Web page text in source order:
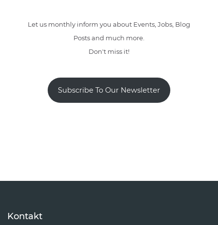
Let us monthly inform you about Events, Jobs, Blog
Posts and much more.
Don't miss it!
Subscribe To Our Newsletter
Kontakt